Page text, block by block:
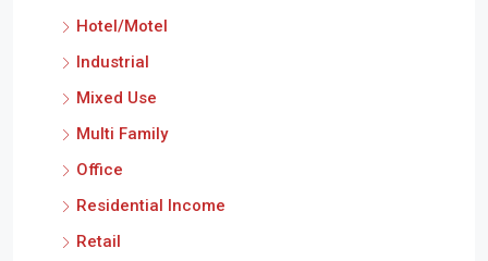
Hotel/Motel
Industrial
Mixed Use
Multi Family
Office
Residential Income
Retail